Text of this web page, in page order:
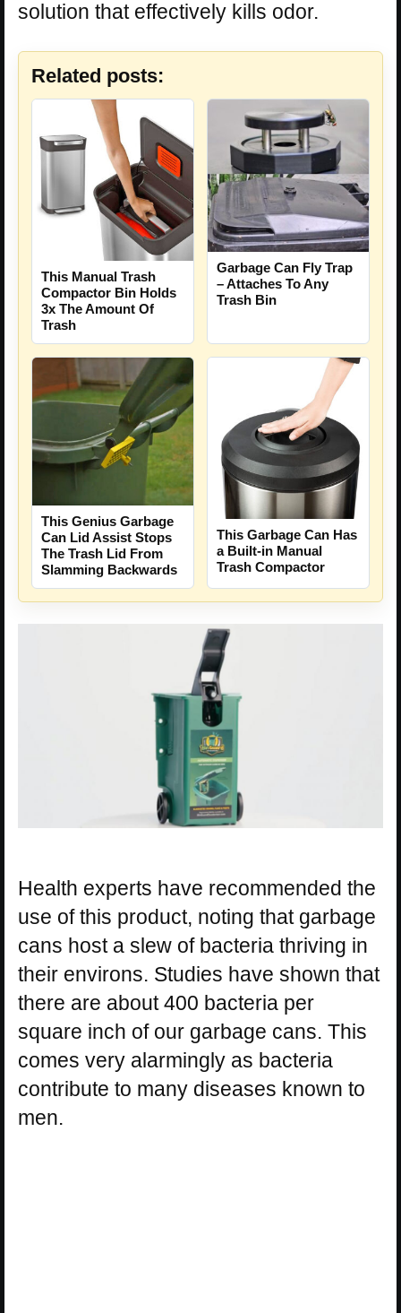
solution that effectively kills odor.
Related posts:
This Manual Trash
Compactor Bin Holds
3x The Amount Of
Trash
Garbage Can Fly Trap
– Attaches To Any
Trash Bin
This Genius Garbage
Can Lid Assist Stops
The Trash Lid From
Slamming Backwards
This Garbage Can Has
a Built-in Manual
Trash Compactor
Health experts have recommended the
use of this product, noting that garbage
cans host a slew of bacteria thriving in
their environs. Studies have shown that
there are about 400 bacteria per
square inch of our garbage cans. This
comes very alarmingly as bacteria
contribute to many diseases known to
men.